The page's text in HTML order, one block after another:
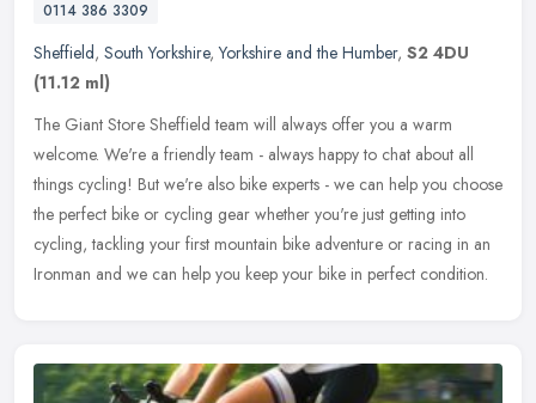
0114 386 3309
Sheffield, South Yorkshire,Yorkshire and the Humber, S2 4DU
(11.12 ml)
The Giant Store Sheffield team will always offer you a warm
welcome. We're a friendly team - always happy to chat about all
things cycling! But we're also bike experts - we can help you choose
the perfect bike or cycling gear whether you're just getting into
cycling, tackling your first mountain bike adventure or racing in an
Ironman and we can help you keep your bike in perfect condition.